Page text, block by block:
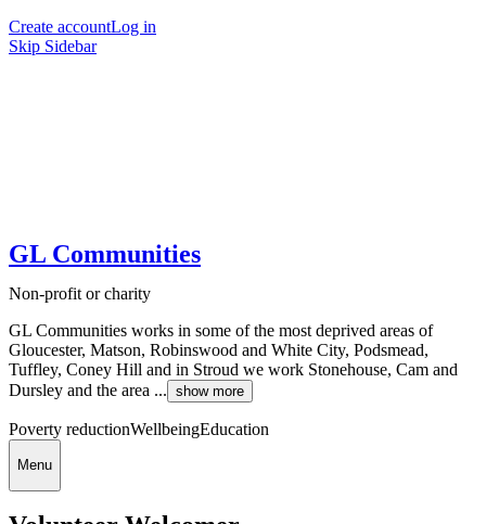
Create accountLog in
Skip Sidebar
GL Communities
Non-profit or charity
GL Communities works in some of the most deprived areas of
Gloucester, Matson, Robinswood and White City, Podsmead,
Tuffley, Coney Hill and in Stroud we work Stonehouse, Cam and
Dursley and the area ... show more
Poverty reductionWellbeingEducation
Menu